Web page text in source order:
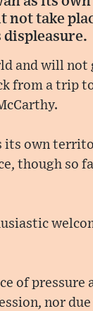
take
and will not
from a trip
its own
though so
of pressure
nor